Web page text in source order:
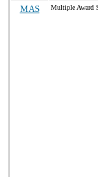
MAS Multiple Award